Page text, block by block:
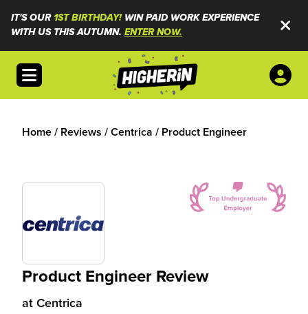
IT'S OUR1ST BIRTHDAY!WIN PAID WORK EXPERIENCE
WITH US THIS AUTUMN. ENTER NOW.
Open menu
Home/ Reviews /Centrica / Product Engineer
Product Engineer Review
at Centrica